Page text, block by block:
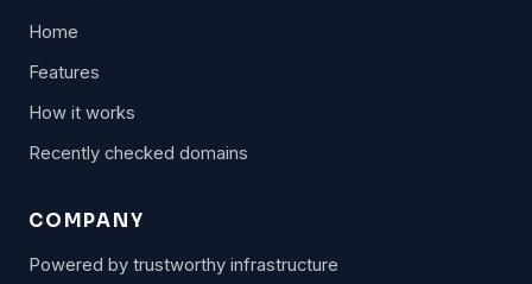
Home
Features
How it works
Recently checked domains
COMPANY
Powered by trustworthy infrastructure